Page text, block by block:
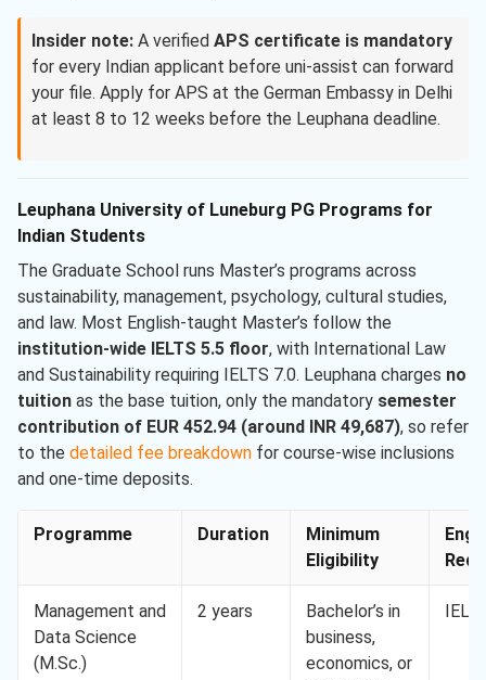
Insider note: A verified APS certificate is mandatory
for every Indian applicant before uni-assist can forward
your file. Apply for APS at the German Embassy in Delhi
at least 8 to 12 weeks before the Leuphana deadline.
Leuphana University of Luneburg PG Programs for
Indian Students
The Graduate School runs Master’s programs across
sustainability, management, psychology, cultural studies,
and law. Most English-taught Master’s follow the
institution-wide IELTS 5.5 floor, with International Law
and Sustainability requiring IELTS 7.0. Leuphana charges no
tuition as the base tuition, only the mandatory semester
contribution of EUR 452.94 (around INR 49,687), so refer
to the detailed fee breakdown for course-wise inclusions
and one-time deposits.
Programme Duration
Minimum
Eligibility
Management and
Data Science
(M.Sc.)
2 years
Bachelor’s in
business,
economics, or